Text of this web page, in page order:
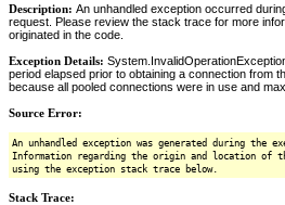
Description: An unhandled exception occurred
request. Please review the stack trace for more
originated in the code.
Exception Details:
period elapsed prior to obtaining a connection from
because all pooled connections were in use and
Source Error:
An unhandled exception was generated during the
Information regarding the origin and location of
using the exception stack trace below.
Stack Trace: